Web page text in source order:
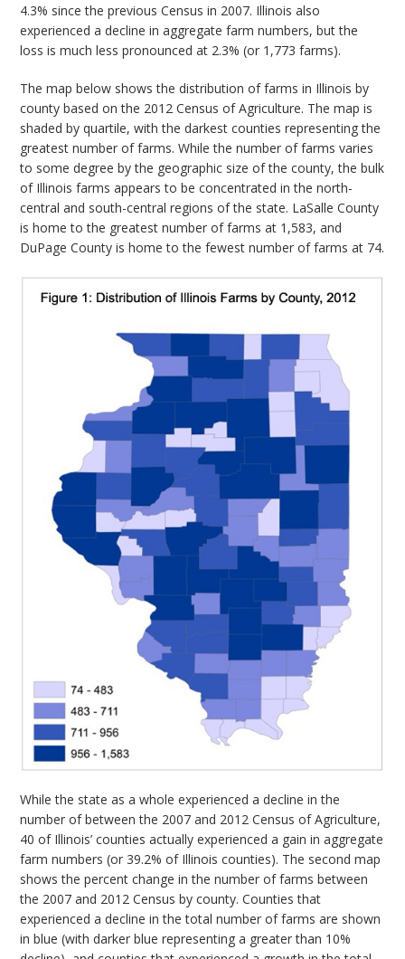
4.3% since the previous Census in 2007. Illinois also
experienced a decline in aggregate farm numbers, but the
loss is much less pronounced at 2.3% (or 1,773 farms).
The map below shows the distribution of farms in Illinois by
county based on the 2012 Census of Agriculture. The map is
shaded by quartile, with the darkest counties representing the
greatest number of farms. While the number of farms varies
to some degree by the geographic size of the county, the bulk
of Illinois farms appears to be concentrated in the north-
central and south-central regions of the state. LaSalle County
is home to the greatest number of farms at 1,583, and
DuPage County is home to the fewest number of farms at 74.
While the state as a whole experienced a decline in the
number of between the 2007 and 2012 Census of Agriculture,
40 of Illinois’ counties actually experienced a gain in aggregate
farm numbers (or 39.2% of Illinois counties). The second map
shows the percent change in the number of farms between
the 2007 and 2012 Census by county. Counties that
experienced a decline in the total number of farms are shown
in blue (with darker blue representing a greater than 10%